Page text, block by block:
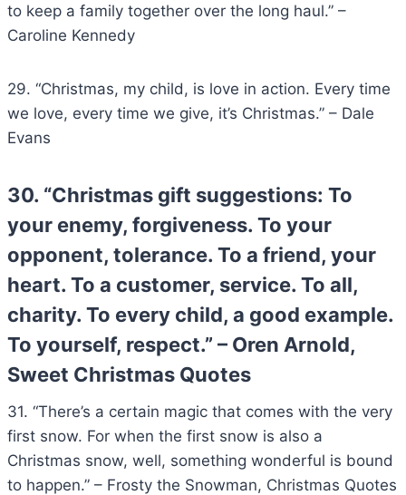
to keep a family together over the long haul.” –
Caroline Kennedy
29. “Christmas, my child, is love in action. Every time
we love, every time we give, it’s Christmas.” – Dale
Evans
30. “Christmas gift suggestions: To
your enemy, forgiveness. To your
opponent, tolerance. To a friend, your
heart. To a customer, service. To all,
charity. To every child, a good example.
To yourself, respect.” – Oren Arnold,
Sweet Christmas Quotes
31. “There’s a certain magic that comes with the very
first snow. For when the first snow is also a
Christmas snow, well, something wonderful is bound
to happen.” – Frosty the Snowman, Christmas Quotes